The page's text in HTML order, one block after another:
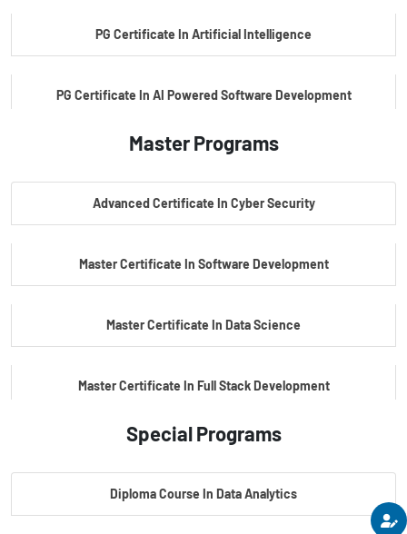
PG Certificate In Artificial Intelligence
PG Certificate In AI Powered Software Development
PG Certificate In AI Powered Cyber Security
Master Programs
Advanced Certificate In Cyber Security
Master Certificate In Software Development
Master Certificate In Data Science
Master Certificate In Full Stack Development
Master Certificate In Artificial Intelligence
Special Programs
Diploma Course In Data Analytics